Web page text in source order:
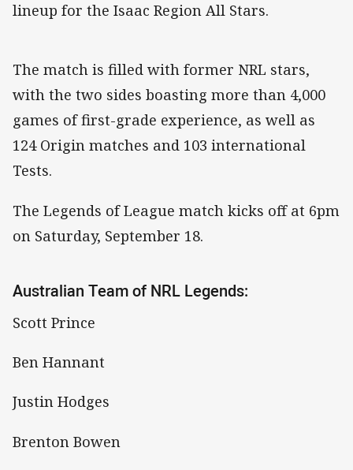
lineup for the Isaac Region All Stars.
The match is filled with former NRL stars,
with the two sides boasting more than 4,000
games of first-grade experience, as well as
124 Origin matches and 103 international
Tests.
The Legends of League match kicks off at 6pm
on Saturday, September 18.
Australian Team of NRL Legends:
Scott Prince
Ben Hannant
Justin Hodges
Brenton Bowen